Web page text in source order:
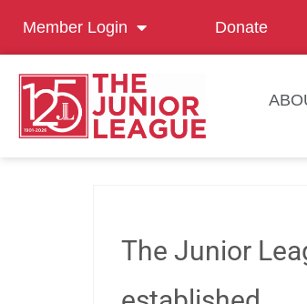
Member Login Donate
The Junior